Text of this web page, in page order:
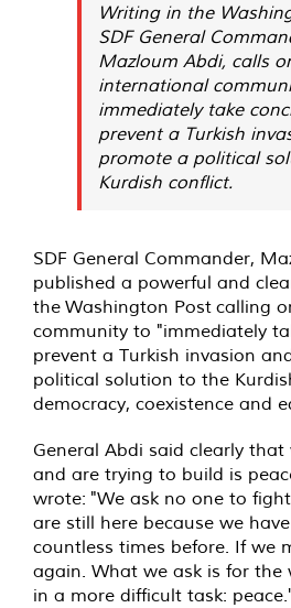
Writing in the
SDF General
Mazloum Abdi, calls
international
immediately take
prevent a Turkish
promote a political
Kurdish conflict.
SDF General Commander,
published a powerful and
the Washington Post calling
community to "immediately
prevent a Turkish invasion
political solution to the
democracy, coexistence and
General Abdi said clearly
and are trying to build is
wrote: "We ask no one to
are still here because we
countless times before. If we
again. What we ask is for
in a more difficult task: